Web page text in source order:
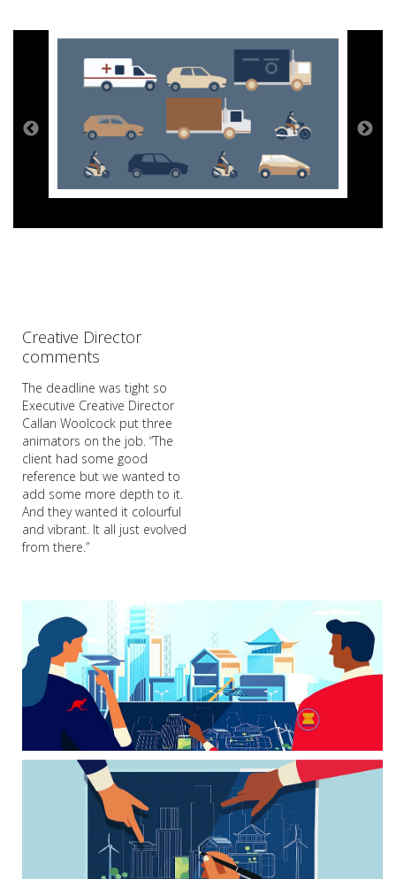
Creative Director
comments
The deadline was tight so
Executive Creative Director
Callan Woolcock put three
animators on the job. “The
client had some good
reference but we wanted to
add some more depth to it.
And they wanted it colourful
and vibrant. It all just evolved
from there.”